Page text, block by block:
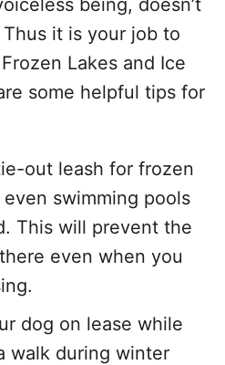
being, doesn’t
it is your job to
Lakes and Ice
some helpful tips for
out leash for frozen
swimming pools
This will prevent the
even when you
dog on lease while
walk during winter